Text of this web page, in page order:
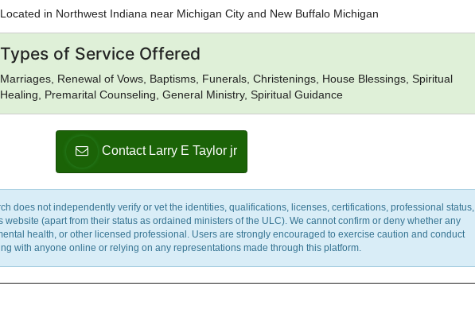
Located in Northwest Indiana near Michigan City and New Buffalo Michigan
Types of Service Offered
Marriages, Renewal of Vows, Baptisms, Funerals, Christenings, House Blessings, Spiritual
Healing, Premarital Counseling, General Ministry, Spiritual Guidance
Contact Larry E Taylor jr
does not independently verify or vet the identities, qualifications, licenses, certifications, professional status,
(apart from their status as ordained ministers of the ULC). We cannot confirm or deny whether any
health, or other licensed professional. Users are strongly encouraged to exercise caution and conduct
with anyone online or relying on any representations made through this platform.